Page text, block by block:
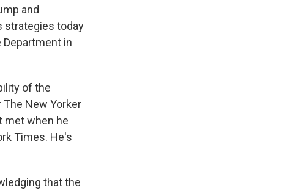
and
strategies today
Department in
of the
New Yorker
met when he
Times. He's
that the